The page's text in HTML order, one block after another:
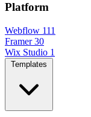
Platform
Webflow 111
Framer 30
Wix Studio 1